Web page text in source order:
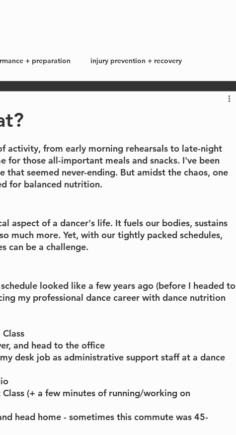
+ preparation injury prevention + recovery
activity, from early morning rehearsals to late-night
for those all-important meals and snacks. I've been
that seemed never-ending. But amidst the chaos, one
for balanced nutrition.
aspect of a dancer's life. It fuels our bodies, sustains
much more. Yet, with our tightly packed schedules,
can be a challenge.
looked like a few years ago (before I headed to
my professional dance career with dance nutrition
and head to the office
desk job as administrative support staff at a dance
(+ a few minutes of running/working on
head home - sometimes this commute was 45-